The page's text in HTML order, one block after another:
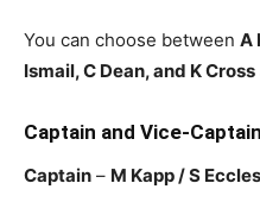
You can choose between A
Ismail, C Dean, and K Cross
Captain and Vice-Captain
Captain – M Kapp/ S